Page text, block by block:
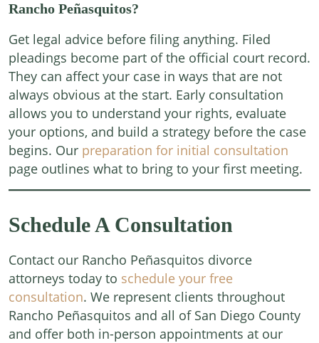
Rancho Peñasquitos?
Get legal advice before filing anything. Filed
pleadings become part of the official court record.
They can affect your case in ways that are not
always obvious at the start. Early consultation
allows you to understand your rights, evaluate
your options, and build a strategy before the case
begins. Our preparation for initial consultation
page outlines what to bring to your first meeting.
Schedule A Consultation
Contact our Rancho Peñasquitos divorce
attorneys today to schedule your free
consultation. We represent clients throughout
Rancho Peñasquitos and all of San Diego County
and offer both in-person appointments at our